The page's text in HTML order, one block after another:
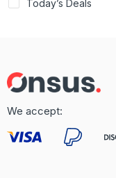
Today’s Deals
We accept: